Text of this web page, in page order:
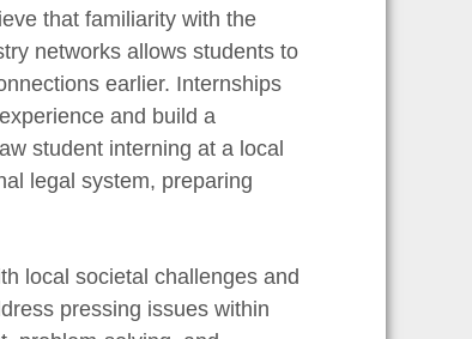
that familiarity with the
networks allows students to
earlier. Internships
and build a
student interning at a local
legal system, preparing
local societal challenges and
pressing issues within